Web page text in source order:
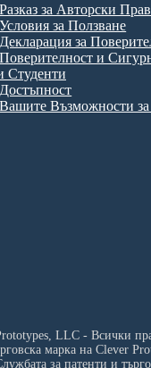
Разказ за Авторски
Условия за Ползване
Декларация за
Поверителност и
Студенти
Достъпност
Вашите Възможности
LLC - Всички
марка на Clever
за патенти и